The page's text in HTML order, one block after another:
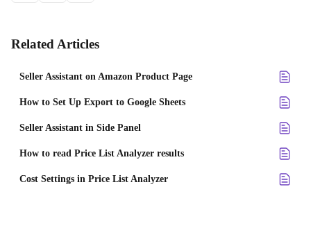
Related Articles
Seller Assistant on Amazon Product Page
How to Set Up Export to Google Sheets
Seller Assistant in Side Panel
How to read Price List Analyzer results
Cost Settings in Price List Analyzer